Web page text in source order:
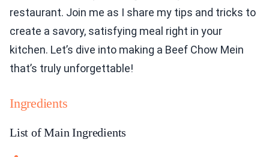
restaurant. Join me as I share my tips and tricks to
create a savory, satisfying meal right in your
kitchen. Let’s dive into making a Beef Chow Mein
that’s truly unforgettable!
Ingredients
List of Main Ingredients